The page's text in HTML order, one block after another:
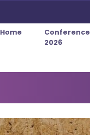
Home
Conference
2026